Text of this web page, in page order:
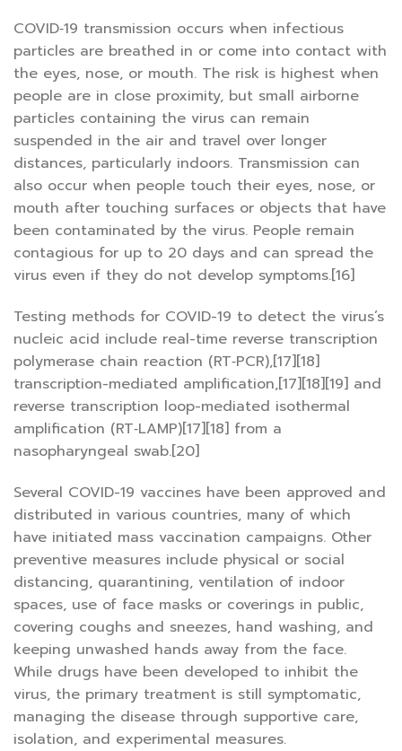
COVID‑19 transmission occurs when infectious
particles are breathed in or come into contact with
the eyes, nose, or mouth. The risk is highest when
people are in close proximity, but small airborne
particles containing the virus can remain
suspended in the air and travel over longer
distances, particularly indoors. Transmission can
also occur when people touch their eyes, nose, or
mouth after touching surfaces or objects that have
been contaminated by the virus. People remain
contagious for up to 20 days and can spread the
virus even if they do not develop symptoms.[16]
Testing methods for COVID-19 to detect the virus’s
nucleic acid include real-time reverse transcription
polymerase chain reaction (RT‑PCR),[17][18]
transcription-mediated amplification,[17][18][19] and
reverse transcription loop-mediated isothermal
amplification (RT‑LAMP)[17][18] from a
nasopharyngeal swab.[20]
Several COVID-19 vaccines have been approved and
distributed in various countries, many of which
have initiated mass vaccination campaigns. Other
preventive measures include physical or social
distancing, quarantining, ventilation of indoor
spaces, use of face masks or coverings in public,
covering coughs and sneezes, hand washing, and
keeping unwashed hands away from the face.
While drugs have been developed to inhibit the
virus, the primary treatment is still symptomatic,
managing the disease through supportive care,
isolation, and experimental measures.